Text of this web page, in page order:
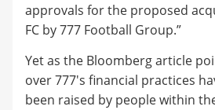
approvals for the proposed
FC by 777 Football Group.”
Yet as the Bloomberg article
over 777's financial practices
been raised by people within